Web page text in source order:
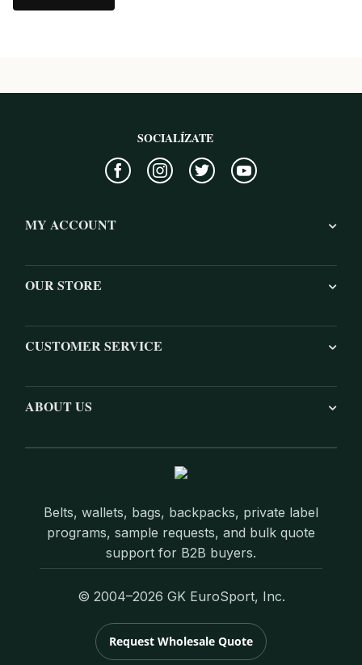
SOCIALÍZATE
MY ACCOUNT
OUR STORE
CUSTOMER SERVICE
ABOUT US
Belts, wallets, bags, backpacks, private label
programs, sample requests, and bulk quote
support for B2B buyers.
© 2004–2026 GK EuroSport, Inc.
Request Wholesale Quote